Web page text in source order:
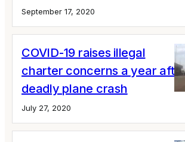
September 17, 2020
COVID-19 raises illegal
charter concerns a year
deadly plane crash
July 27, 2020